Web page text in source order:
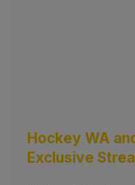
Hockey WA
Exclusive